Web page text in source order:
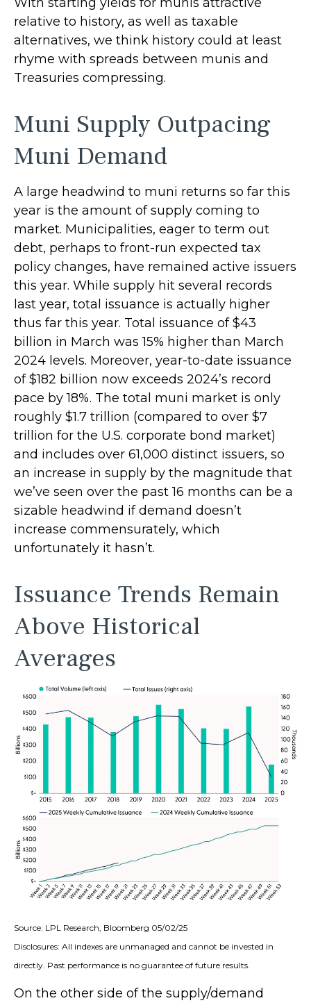
relative to history, as well as taxable
alternatives, we think history could at least
rhyme with spreads between munis and
Treasuries compressing.
Muni Supply Outpacing
Muni Demand
A large headwind to muni returns so far this
year is the amount of supply coming to
market. Municipalities, eager to term out
debt, perhaps to front-run expected tax
policy changes, have remained active issuers
this year. While supply hit several records
last year, total issuance is actually higher
thus far this year. Total issuance of $43
billion in March was 15% higher than March
2024 levels. Moreover, year-to-date issuance
of $182 billion now exceeds 2024’s record
pace by 18%. The total muni market is only
roughly $1.7 trillion (compared to over $7
trillion for the U.S. corporate bond market)
and includes over 61,000 distinct issuers, so
an increase in supply by the magnitude that
we’ve seen over the past 16 months can be a
sizable headwind if demand doesn’t
increase commensurately, which
unfortunately it hasn’t.
Issuance Trends Remain
Above Historical
Averages
Source: LPL Research, Bloomberg 05/02/25
Disclosures: All indexes are unmanaged and cannot be invested in
directly. Past performance is no guarantee of future results.
On the other side of the supply/demand